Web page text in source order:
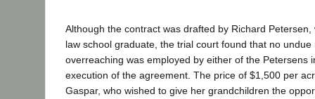
Although the contract was drafted by Richard
law school graduate, the trial court found that no undue
overreaching was employed by either of the Petersens
execution of the agreement. The price of $1,500 per
Gaspar, who wished to give her grandchildren the